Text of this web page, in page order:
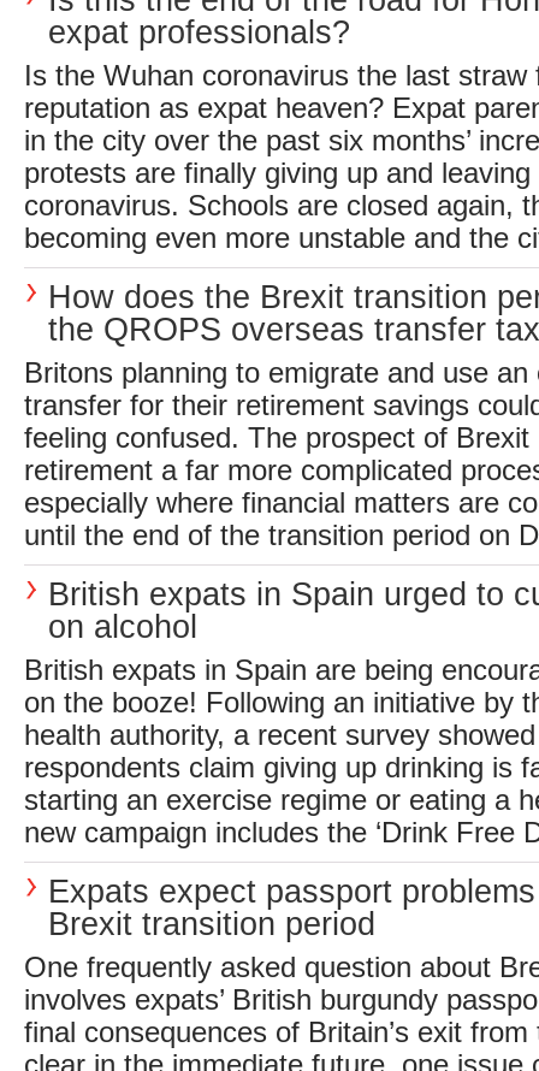
expat professionals?
Is the Wuhan coronavirus the last straw
reputation as expat heaven? Expat
in the city over the past six months’
protests are finally giving up and
coronavirus. Schools are closed again,
becoming even more unstable and the
How does the Brexit transition
the QROPS overseas transfer
Britons planning to emigrate and use
transfer for their retirement savings
feeling confused. The prospect of
retirement a far more complicated
especially where financial matters are
until the end of the transition period on
British expats in Spain urged to
on alcohol
British expats in Spain are being
on the booze! Following an initiative by
health authority, a recent survey
respondents claim giving up drinking is
starting an exercise regime or eating a
new campaign includes the ‘Drink Free
Expats expect passport
Brexit transition period
One frequently asked question about
involves expats’ British burgundy
final consequences of Britain’s exit from